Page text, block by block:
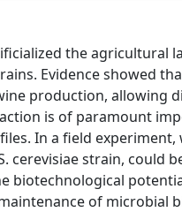
the agricultural
Evidence showed
production, allowing
is of paramount
In a field experiment,
cerevisiae strain, could
biotechnological
of microbial